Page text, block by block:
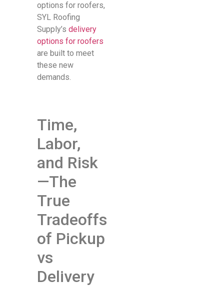
options for roofers,
SYL Roofing
Supply’s delivery
options for roofers
are built to meet
these new
demands.
Time,
Labor,
and Risk
—The
True
Tradeoffs
of Pickup
vs
Delivery